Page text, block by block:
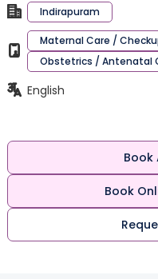
Indirapuram
Maternal Care /
Obstetrics / Antenatal
English
Book
Book